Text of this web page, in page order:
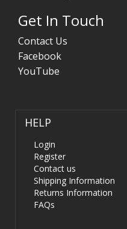
Get In Touch
Contact Us
Facebook
YouTube
HELP
Login
Register
Contact us
Shipping Information
Returns Information
FAQs